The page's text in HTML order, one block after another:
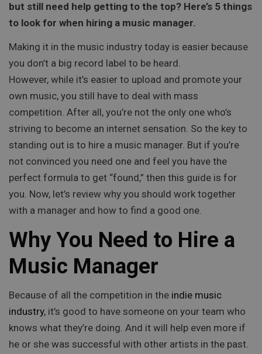
but still need help getting to the top? Here’s 5 things
to look for when hiring a music manager.
Making it in the music industry today is easier because
you don’t a big record label to be heard.
However, while it’s easier to upload and promote your
own music, you still have to deal with mass
competition. After all, you’re not the only one who’s
striving to become an internet sensation. So the key to
standing out is to hire a music manager. But if you’re
not convinced you need one and feel you have the
perfect formula to get “found,” then this guide is for
you. Now, let’s review why you should work together
with a manager and how to find a good one.
Why You Need to Hire a
Music Manager
Because of all the competition in the indie music
industry, it’s good to have someone on your team who
knows what they’re doing. And it will help even more if
he or she was successful with other artists in the past.